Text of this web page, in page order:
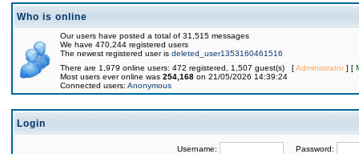
Who is online
Our users have posted a total of 31,515 messages
We have 470,244 registered users
The newest registered user is deleted_user1353160461516
There are 1,979 online users: 472 registered, 1,507 guest(s) [Administrator] [
Most users ever online was 254,168 on 21/05/2026 14:39:24
Connected users: Anonymous
Login
Username: Password: